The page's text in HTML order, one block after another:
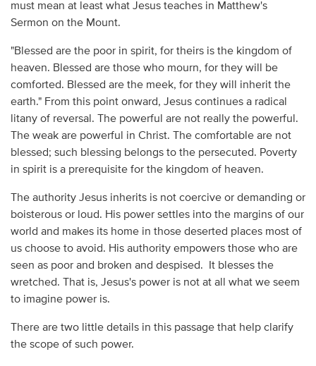
must mean at least what Jesus teaches in Matthew's
Sermon on the Mount.
"Blessed are the poor in spirit, for theirs is the kingdom of
heaven. Blessed are those who mourn, for they will be
comforted. Blessed are the meek, for they will inherit the
earth." From this point onward, Jesus continues a radical
litany of reversal. The powerful are not really the powerful.
The weak are powerful in Christ. The comfortable are not
blessed; such blessing belongs to the persecuted. Poverty
in spirit is a prerequisite for the kingdom of heaven.
The authority Jesus inherits is not coercive or demanding or
boisterous or loud. His power settles into the margins of our
world and makes its home in those deserted places most of
us choose to avoid. His authority empowers those who are
seen as poor and broken and despised. It blesses the
wretched. That is, Jesus's power is not at all what we seem
to imagine power is.
There are two little details in this passage that help clarify
the scope of such power.